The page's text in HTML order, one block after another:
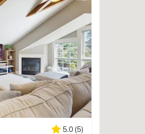
5.0 (5)